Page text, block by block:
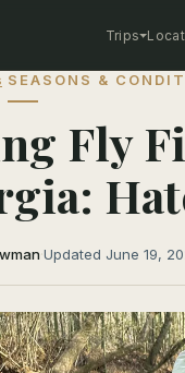
Trips
SEASONS &
Fly
·Updated June 19,